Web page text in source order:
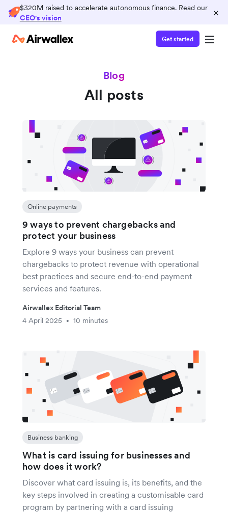
$320M raised to accelerate autonomous finance. Read our
CEO's vision
×
Get started
Blog
All posts
Online payments
9 ways to prevent chargebacks and
protect your business
Explore 9 ways your business can prevent
chargebacks to protect revenue with operational
best practices and secure end-to-end payment
services and features.
Airwallex Editorial Team
4 April 2025
• 10 minutes
Business banking
What is card issuing for businesses and
how does it work?
Discover what card issuing is, its benefits, and the
key steps involved in creating a customisable card
program by partnering with a card issuing